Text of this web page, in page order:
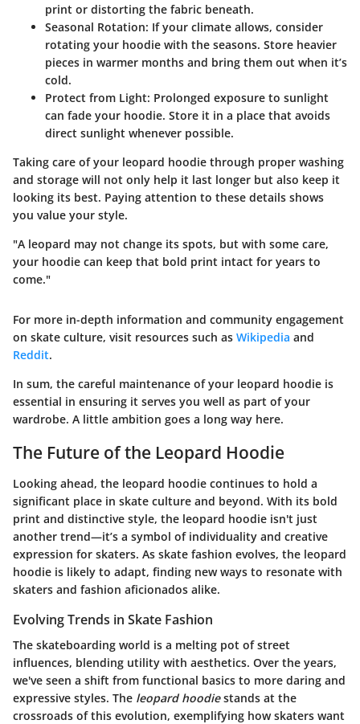
print or distorting the fabric beneath.
Seasonal Rotation: If your climate allows, consider
rotating your hoodie with the seasons. Store heavier
pieces in warmer months and bring them out when it’s
cold.
Protect from Light: Prolonged exposure to sunlight
can fade your hoodie. Store it in a place that avoids
direct sunlight whenever possible.
Taking care of your leopard hoodie through proper washing
and storage will not only help it last longer but also keep it
looking its best. Paying attention to these details shows
you value your style.
"A leopard may not change its spots, but with some care,
your hoodie can keep that bold print intact for years to
come."
For more in-depth information and community engagement
on skate culture, visit resources such as Wikipedia and
Reddit.
In sum, the careful maintenance of your leopard hoodie is
essential in ensuring it serves you well as part of your
wardrobe. A little ambition goes a long way here.
The Future of the Leopard Hoodie
Looking ahead, the leopard hoodie continues to hold a
significant place in skate culture and beyond. With its bold
print and distinctive style, the leopard hoodie isn't just
another trend—it’s a symbol of individuality and creative
expression for skaters. As skate fashion evolves, the leopard
hoodie is likely to adapt, finding new ways to resonate with
skaters and fashion aficionados alike.
Evolving Trends in Skate Fashion
The skateboarding world is a melting pot of street
influences, blending utility with aesthetics. Over the years,
we've seen a shift from functional basics to more daring and
expressive styles. The leopard hoodiestands at the
crossroads of this evolution, exemplifying how skaters want